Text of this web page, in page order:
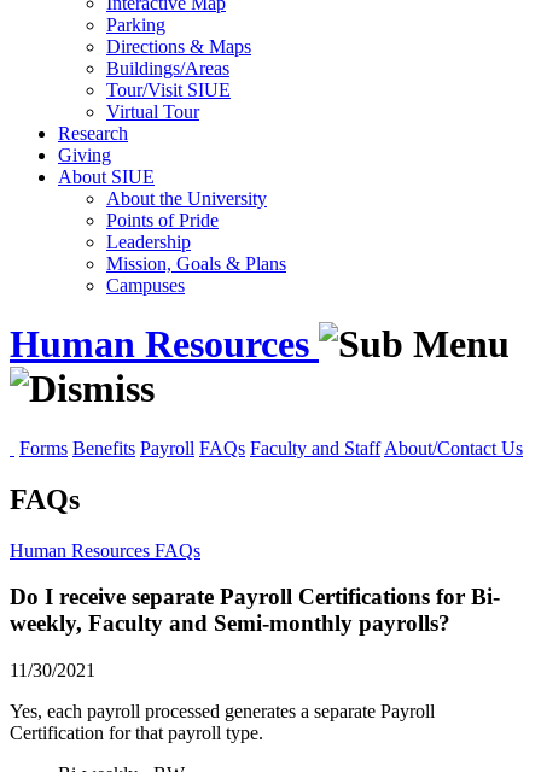
Parking
Directions & Maps
Buildings/Areas
Tour/Visit SIUE
Virtual Tour
Research
Giving
About SIUE
About the University
Points of Pride
Leadership
Mission, Goals & Plans
Campuses
Human Resources
Forms Benefits Payroll FAQs Faculty and Staff About/Contact Us
FAQs
Human Resources FAQs
Do I receive separate Payroll Certifications for Bi-
weekly, Faculty and Semi-monthly payrolls?
11/30/2021
Yes, each payroll processed generates a separate Payroll
Certification for that payroll type.